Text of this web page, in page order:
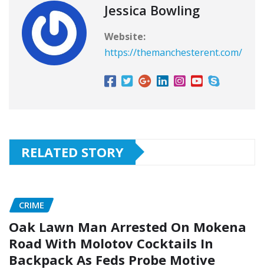
Jessica Bowling
Website:
https://themanchesterent.com/
RELATED STORY
CRIME
Oak Lawn Man Arrested On Mokena
Road With Molotov Cocktails In
Backpack As Feds Probe Motive